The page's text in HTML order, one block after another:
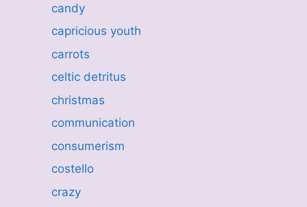
candy
capricious youth
carrots
celtic detritus
christmas
communication
consumerism
costello
crazy